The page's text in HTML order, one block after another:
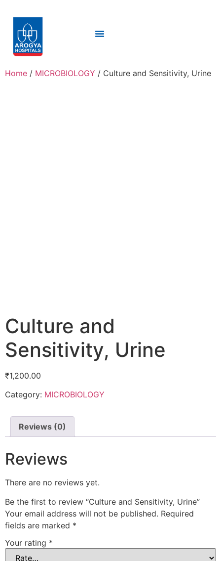
Home / MICROBIOLOGY / Culture and Sensitivity, Urine
Culture and
Sensitivity, Urine
₹1,200.00
Category: MICROBIOLOGY
Reviews (0)
Reviews
There are no reviews yet.
Be the first to review “Culture and Sensitivity, Urine”
Your email address will not be published. Required
fields are marked *
Your rating *